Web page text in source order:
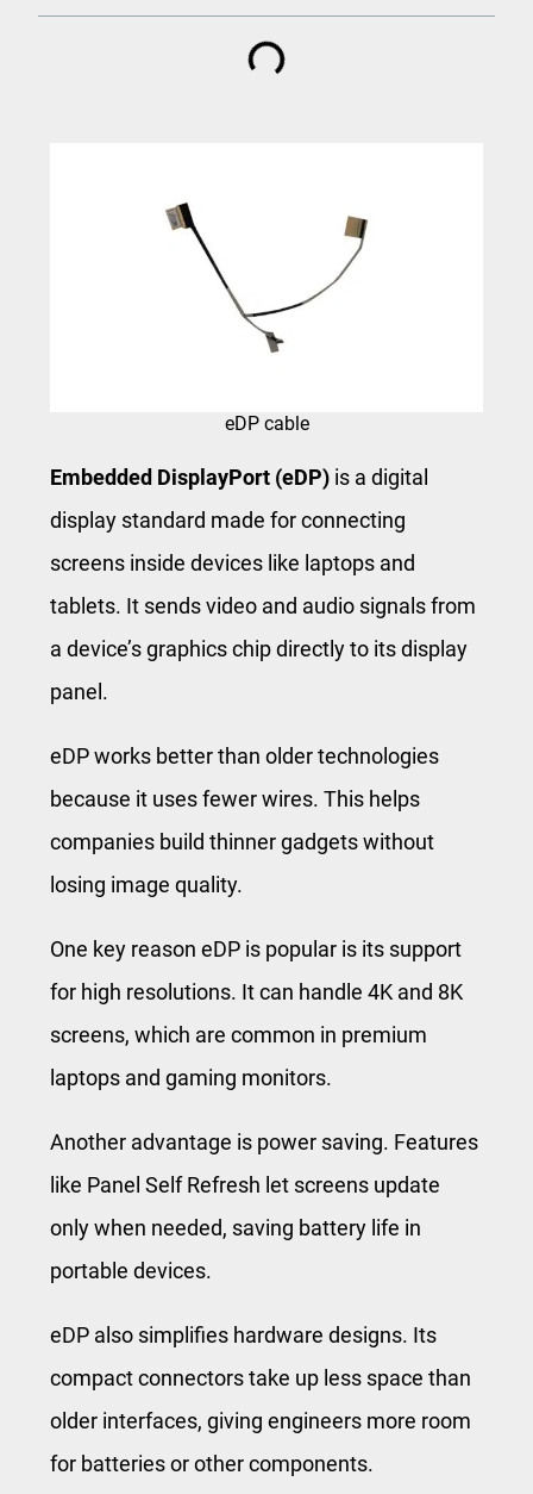
eDP cable
Embedded DisplayPort (eDP) is a digital
display standard made for connecting
screens inside devices like laptops and
tablets. It sends video and audio signals from
a device’s graphics chip directly to its display
panel.
eDP works better than older technologies
because it uses fewer wires. This helps
companies build thinner gadgets without
losing image quality.
One key reason eDP is popular is its support
for high resolutions. It can handle 4K and 8K
screens, which are common in premium
laptops and gaming monitors.
Another advantage is power saving. Features
like Panel Self Refresh let screens update
only when needed, saving battery life in
portable devices.
eDP also simplifies hardware designs. Its
compact connectors take up less space than
older interfaces, giving engineers more room
for batteries or other components.